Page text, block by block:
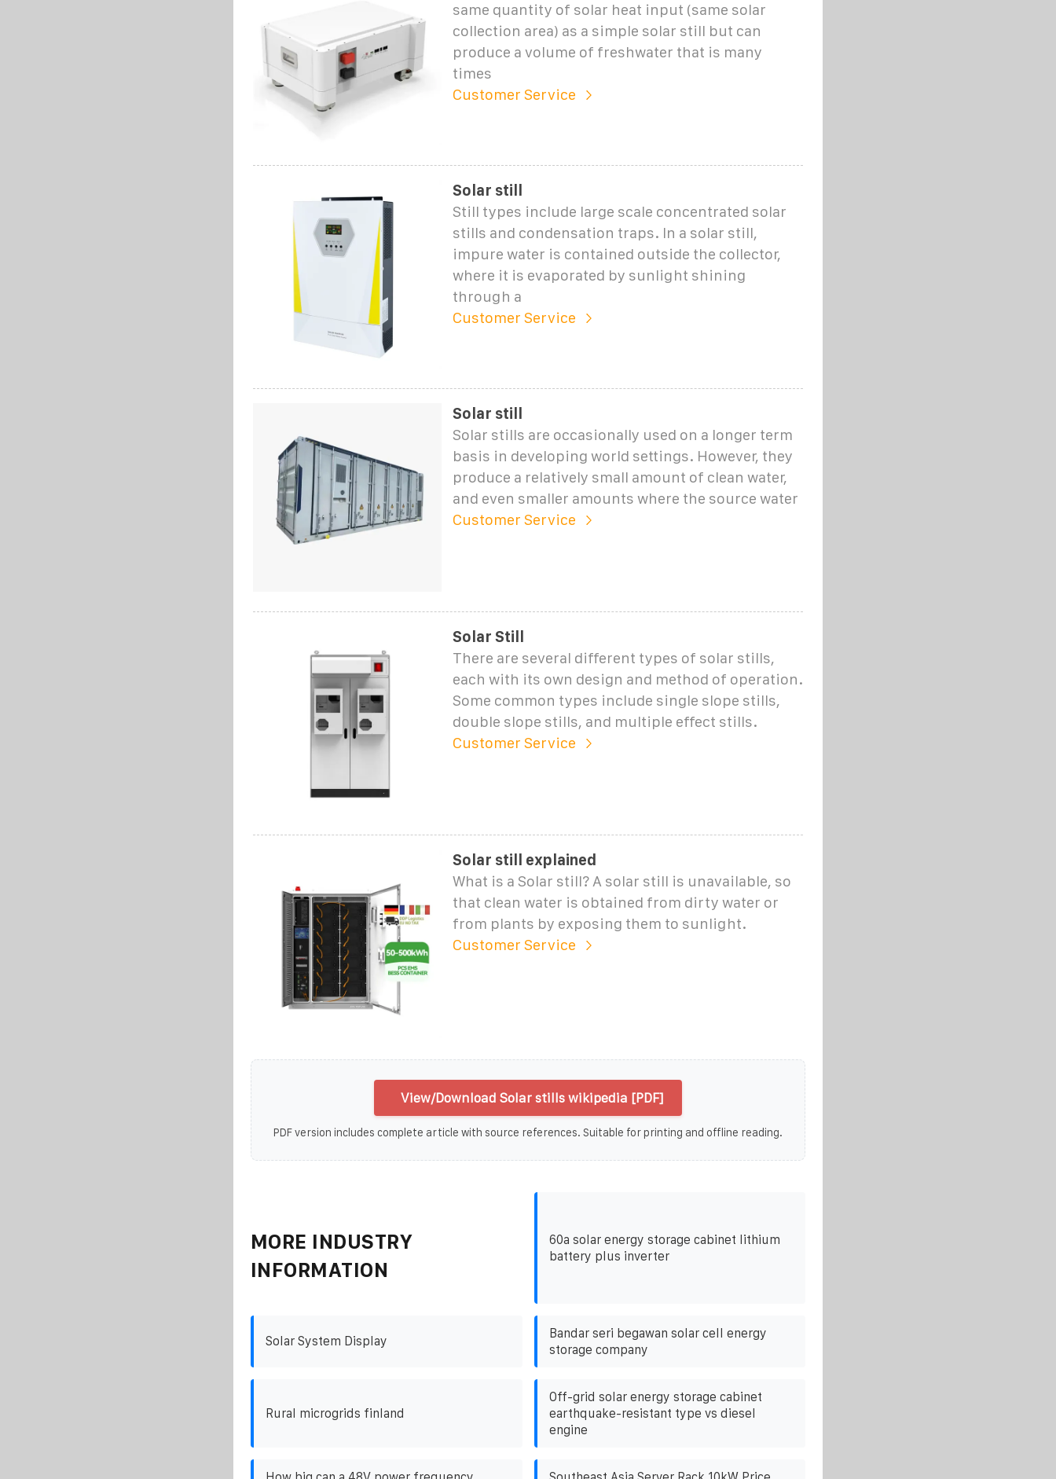
same quantity of solar heat input (same solar
collection area) as a simple solar still but can
produce a volume of freshwater that is many
times
Customer Service
Solar still
Still types include large scale concentrated solar
stills and condensation traps. In a solar still,
impure water is contained outside the collector,
where it is evaporated by sunlight shining
through a
Customer Service
Solar still
Solar stills are occasionally used on a longer term
basis in developing world settings. However, they
produce a relatively small amount of clean water,
and even smaller amounts where the source water
Customer Service
Solar Still
There are several different types of solar stills,
each with its own design and method of operation.
Some common types include single slope stills,
double slope stills, and multiple effect stills.
Customer Service
Solar still explained
What is a Solar still? A solar still is unavailable, so
that clean water is obtained from dirty water or
from plants by exposing them to sunlight.
Customer Service
View/Download Solar stills wikipedia [PDF]
PDF version includes complete article with source references. Suitable for printing and offline reading.
MORE INDUSTRY
INFORMATION
60a solar energy storage cabinet lithium
battery plus inverter
Solar System Display
Bandar seri begawan solar cell energy
storage company
Rural microgrids finland
Off-grid solar energy storage cabinet
earthquake-resistant type vs diesel
engine